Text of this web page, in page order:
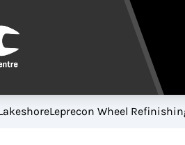
Leprecon Wheel